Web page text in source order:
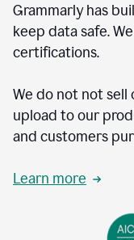
Grammarly has
keep data safe.
certifications.
We do not not
upload to our
and customers
Learn more